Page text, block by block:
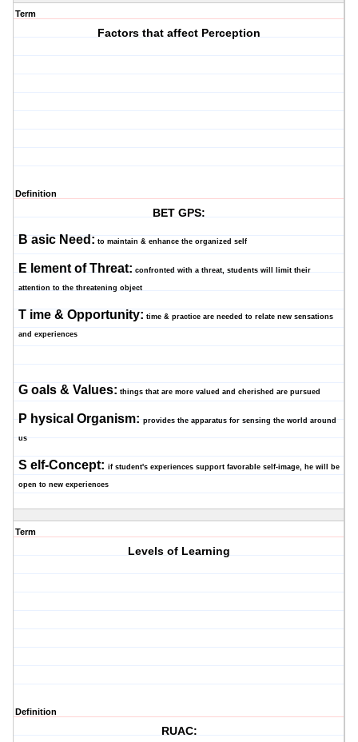
Term
Factors that affect Perception
Definition
BET GPS:
B asic Need: to maintain & enhance the organized self
E lement of Threat: confronted with a threat, students will limit their
attention to the threatening object
T ime & Opportunity: time & practice are needed to relate new sensations
and experiences
G oals & Values: things that are more valued and cherished are pursued
P hysical Organism: provides the apparatus for sensing the world around
us
S elf-Concept: if student's experiences support favorable self-image, he will be
open to new experiences
Term
Levels of Learning
Definition
RUAC: